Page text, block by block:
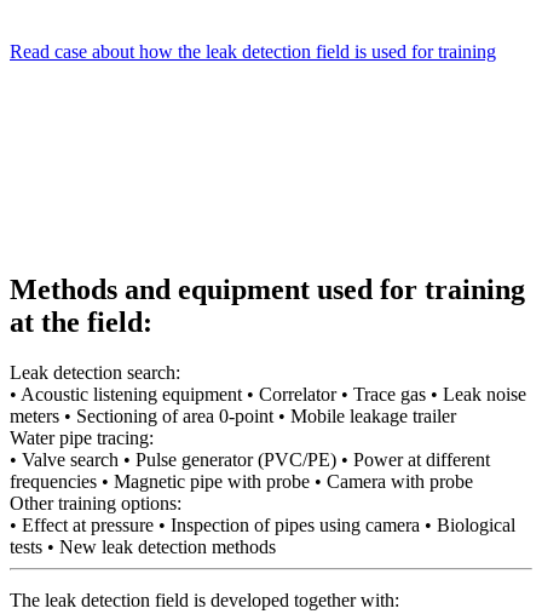
Read case about how the leak detection field is used for training
Methods and equipment used for training
at the field:
Leak detection search:
• Acoustic listening equipment • Correlator • Trace gas • Leak noise
meters • Sectioning of area 0-point • Mobile leakage trailer
Water pipe tracing:
• Valve search • Pulse generator (PVC/PE) • Power at different
frequencies • Magnetic pipe with probe • Camera with probe
Other training options:
• Effect at pressure • Inspection of pipes using camera • Biological
tests • New leak detection methods
The leak detection field is developed together with: